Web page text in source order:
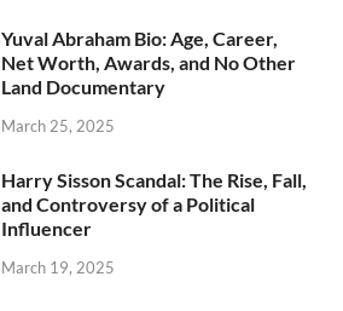
Yuval Abraham Bio: Age, Career,
Net Worth, Awards, and No Other
Land Documentary
March 25, 2025
Harry Sisson Scandal: The Rise, Fall,
and Controversy of a Political
Influencer
March 19, 2025